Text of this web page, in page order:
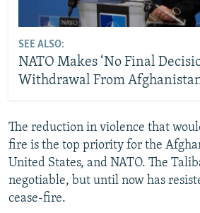
SEE ALSO:
NATO Makes ‘No Final
Withdrawal From
The reduction in violence that
fire is the top priority for the
United States, and NATO. The
negotiable, but until now has
cease-fire.